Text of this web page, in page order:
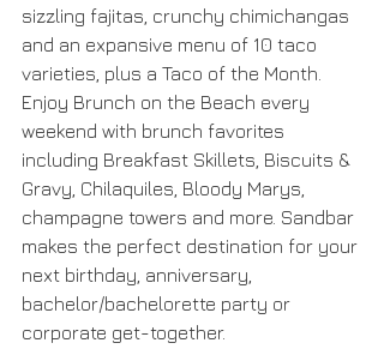
sizzling fajitas, crunchy chimichangas
and an expansive menu of 10 taco
varieties, plus a Taco of the Month.
Enjoy Brunch on the Beach every
weekend with brunch favorites
including Breakfast Skillets, Biscuits &
Gravy, Chilaquiles, Bloody Marys,
champagne towers and more. Sandbar
makes the perfect destination for your
next birthday, anniversary,
bachelor/bachelorette party or
corporate get-together.